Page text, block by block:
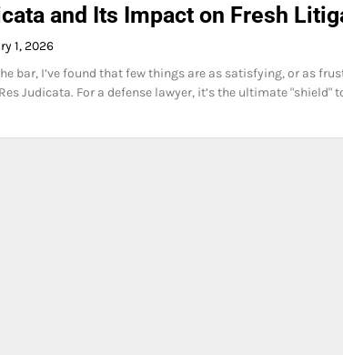
and Its Impact on Fresh
1, 2026
bar, I’ve found that few things are as satisfying, or as
Judicata. For a defense lawyer, it’s the ultimate "shield"